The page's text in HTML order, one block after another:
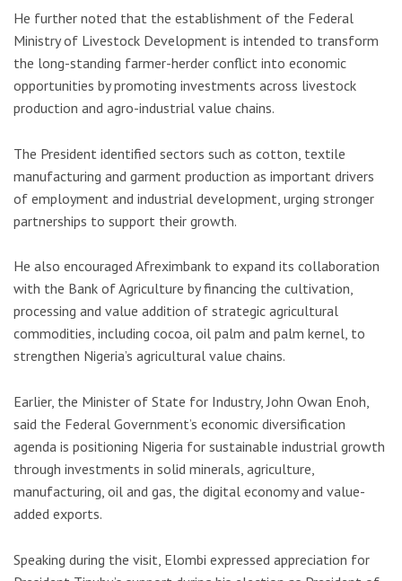
He further noted that the establishment of the Federal
Ministry of Livestock Development is intended to transform
the long-standing farmer-herder conflict into economic
opportunities by promoting investments across livestock
production and agro-industrial value chains.
The President identified sectors such as cotton, textile
manufacturing and garment production as important drivers
of employment and industrial development, urging stronger
partnerships to support their growth.
He also encouraged Afreximbank to expand its collaboration
with the Bank of Agriculture by financing the cultivation,
processing and value addition of strategic agricultural
commodities, including cocoa, oil palm and palm kernel, to
strengthen Nigeria’s agricultural value chains.
Earlier, the Minister of State for Industry,John Owan Enoh,
said the Federal Government’s economic diversification
agenda is positioning Nigeria for sustainable industrial growth
through investments in solid minerals, agriculture,
manufacturing, oil and gas, the digital economy and value-
added exports.
Speaking during the visit, Elombi expressed appreciation for